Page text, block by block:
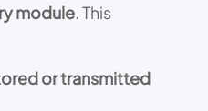
module. This
or transmitted